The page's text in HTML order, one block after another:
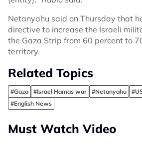
Netanyahu said on Thursday that
directive to increase the Israeli
the Gaza Strip from 60 percent to
territory.
Related Topics
#Gaza #Israel Hamas war #Netanyahu
#English News
Must Watch Video